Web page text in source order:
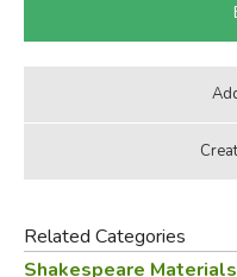
Related Categories
Shakespeare Materials